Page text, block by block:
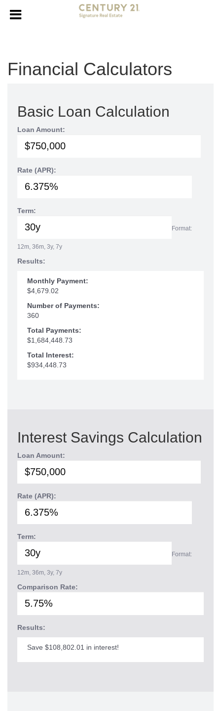
Financial Calculators
Basic Loan Calculation
Loan Amount:
Rate (APR):
Term:
Format:
12m, 36m, 3y, 7y
Results:
Monthly Payment:
$4,679.02
Number of Payments:
360
Total Payments:
$1,684,448.73
Total Interest:
$934,448.73
Interest Savings Calculation
Loan Amount:
Rate (APR):
Term:
Format:
12m, 36m, 3y, 7y
Comparison Rate:
Results:
Save $108,802.01 in interest!